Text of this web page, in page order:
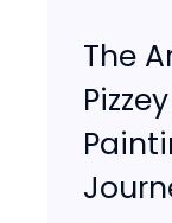
The